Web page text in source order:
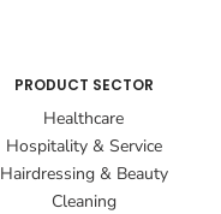
PRODUCT SECTOR
Healthcare
Hospitality & Service
Hairdressing & Beauty
Cleaning